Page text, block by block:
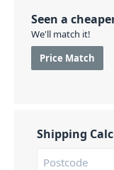
Seen a
We'll match it!
Price Match
Shipping